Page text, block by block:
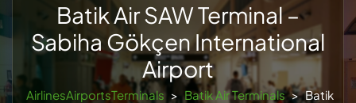
Batik Air SAW Terminal –
Sabiha Gökçen International
Airport
AirlinesAirportsTerminals > Batik Air Terminals > Batik